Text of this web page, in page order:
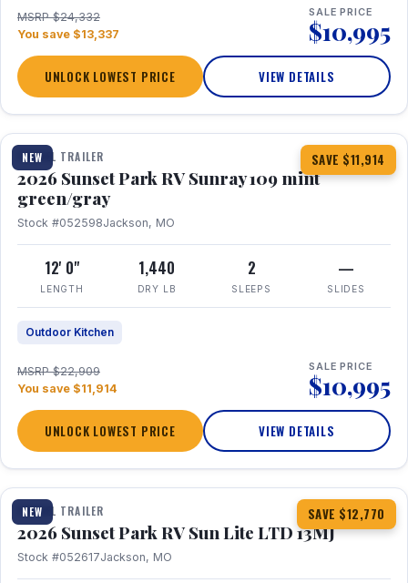
MSRP $24,332
You save $13,337
SALE PRICE
$10,995
UNLOCK LOWEST PRICE VIEW DETAILS
NEW SAVE $11,914
1 / 15
TRAVEL TRAILER
2026 Sunset Park RV Sunray 109 mint
green/gray
Stock #052598Jackson, MO
12' 0"
LENGTH
1,440
DRY LB
2
SLEEPS
—
SLIDES
Outdoor Kitchen
MSRP $22,909
You save $11,914
SALE PRICE
$10,995
UNLOCK LOWEST PRICE VIEW DETAILS
NEW SAVE $12,770
1 / 19
TRAVEL TRAILER
2026 Sunset Park RV Sun Lite LTD 13MJ
Stock #052617Jackson, MO